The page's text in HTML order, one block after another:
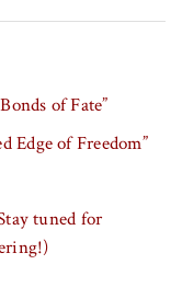
of Fate”
Edge of Freedom”
tuned for